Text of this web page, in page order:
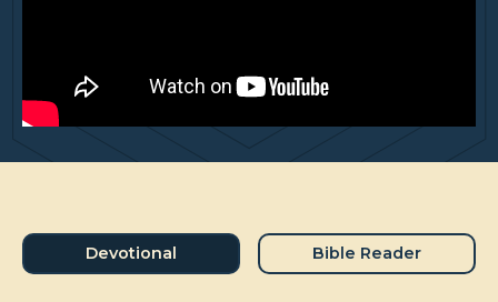
Devotional Bible Reader